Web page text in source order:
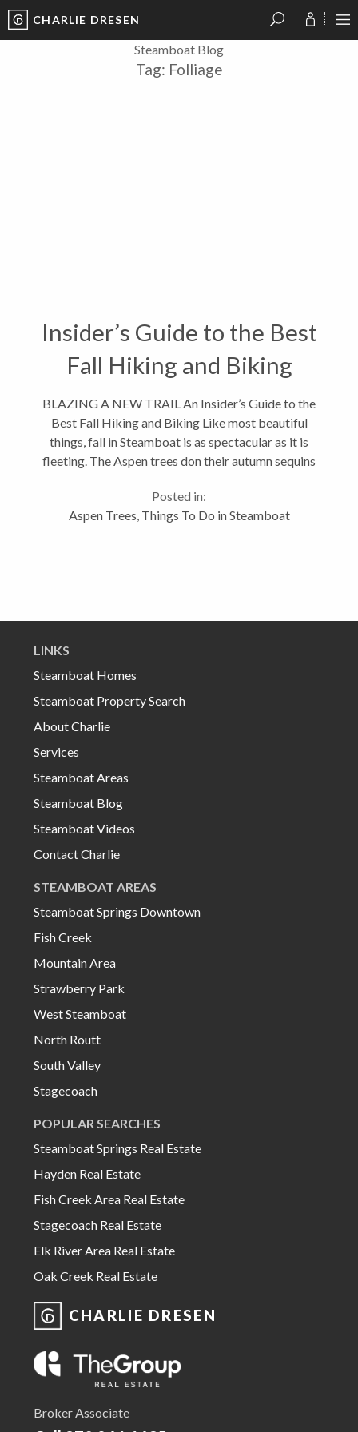
CHARLIE DRESEN
Steamboat Blog
Tag: Folliage
Insider’s Guide to the Best
Fall Hiking and Biking
BLAZING A NEW TRAIL An Insider’s Guide to the
Best Fall Hiking and Biking Like most beautiful
things, fall in Steamboat is as spectacular as it is
fleeting. The Aspen trees don their autumn sequins
few short...
Posted in:
Aspen Trees Things To Do in Steamboat
LINKS
Steamboat Homes
Steamboat Property Search
About Charlie
Services
Steamboat Areas
Steamboat Blog
Steamboat Videos
Contact Charlie
STEAMBOAT AREAS
Steamboat Springs Downtown
Fish Creek
Mountain Area
Strawberry Park
West Steamboat
North Routt
South Valley
Stagecoach
POPULAR SEARCHES
Steamboat Springs Real Estate
Hayden Real Estate
Fish Creek Area Real Estate
Stagecoach Real Estate
Elk River Area Real Estate
Oak Creek Real Estate
CHARLIE DRESEN
Broker Associate